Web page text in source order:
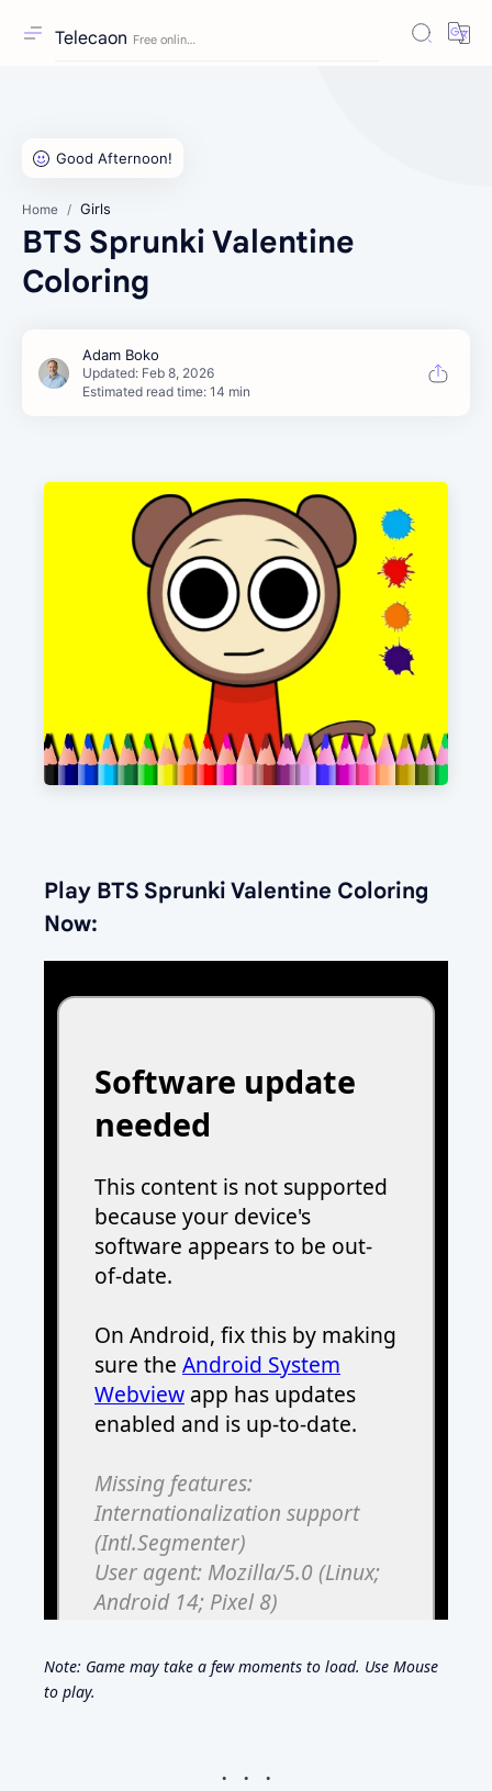
Telecaon
Home Girls
BTS Sprunki Valentine
Coloring
Estimated read time: 14 min
Play BTS Sprunki Valentine Coloring
Now:
Note: Game may take a few moments to load. Use Mouse
to play.